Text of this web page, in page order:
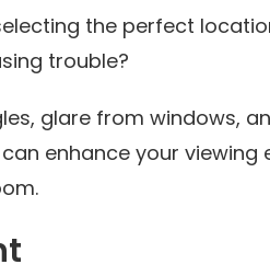
the perfect
trouble?
glare from windows,
enhance your viewing